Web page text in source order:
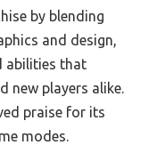
by blending
and design,
abilities that
new players alike.
praise for its
modes.